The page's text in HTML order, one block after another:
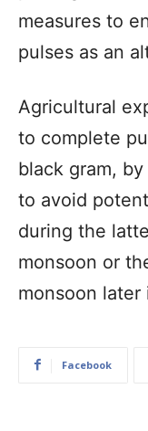
measures to
pulses as an
Agricultural
to complete
black gram,
to avoid
during the
monsoon or
monsoon later
Facebook